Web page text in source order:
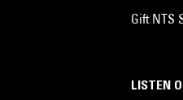
LISTEN
Gift NTS